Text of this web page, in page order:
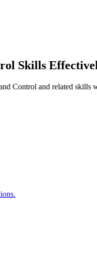
Skills
Control and related skills